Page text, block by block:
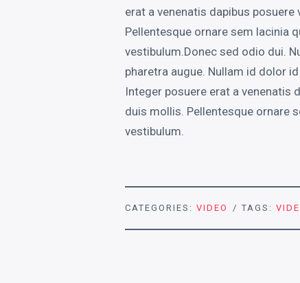
erat a venenatis dapibus
Pellentesque ornare sem lacinia
vestibulum.Donec sed odio dui.
pharetra augue. Nullam id dolor
Integer posuere erat a venenatis
duis mollis. Pellentesque ornare
vestibulum.
CATEGORIES: VIDEO TAGS: